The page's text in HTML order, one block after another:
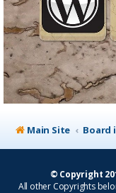
Main Site Board
© Copyright
All other Copyrights